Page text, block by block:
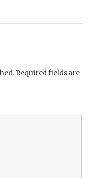
Required fields are